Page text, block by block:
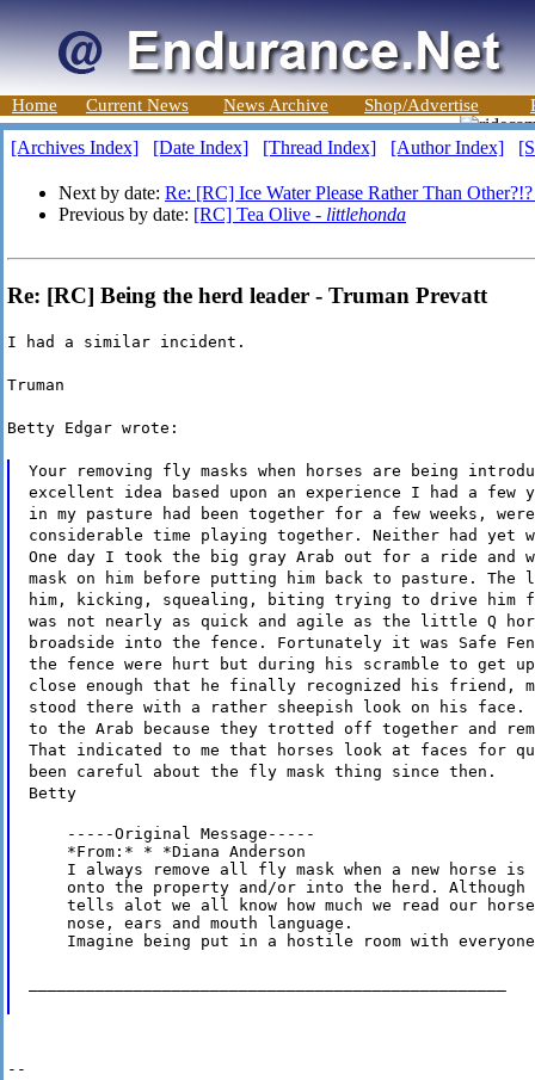
Home Current News News Archive Shop/Advertise
[Archives Index] [Date Index] [Thread Index] [Author Index]
Next by date: Re: [RC] Ice Water Please Rather Than
Previous by date: [RC] Tea Olive - littlehonda
Re: [RC] Being the herd leader - Truman Prevatt
I had a similar incident.
Truman
Betty Edgar wrote:
Your removing fly masks when horses are being
excellent idea based upon an experience I had a few
in my pasture had been together for a few weeks,
considerable time playing together. Neither had yet
One day I took the big gray Arab out for a ride and
mask on him before putting him back to pasture.
him, kicking, squealing, biting trying to drive him
was not nearly as quick and agile as the little Q
broadside into the fence. Fortunately it was Safe
the fence were hurt but during his scramble to get up
close enough that he finally recognized his friend,
stood there with a rather sheepish look on his face.
to the Arab because they trotted off together and
That indicated to me that horses look at faces for
been careful about the fly mask thing since then.
Betty
    -----Original Message-----
    *From:* * *Diana Anderson
I always remove all fly mask when a new horse is
onto the property and/or into the herd. Although
tells alot we all know how much we read our
    nose, ears and mouth language.
Imagine being put in a hostile room with
--